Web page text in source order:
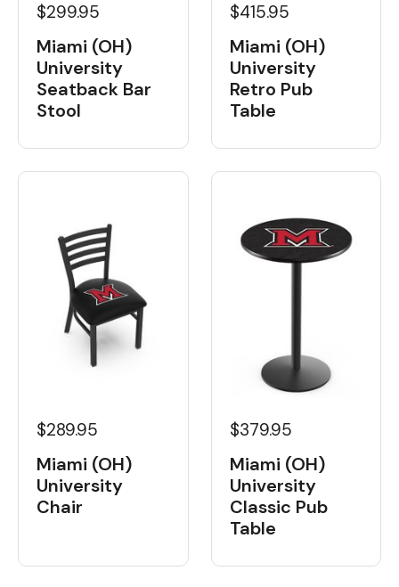
$299.95
Miami (OH)
University
Seatback Bar
Stool
$415.95
Miami (OH)
University
Retro Pub
Table
$289.95
Miami (OH)
University
Chair
$379.95
Miami (OH)
University
Classic Pub
Table